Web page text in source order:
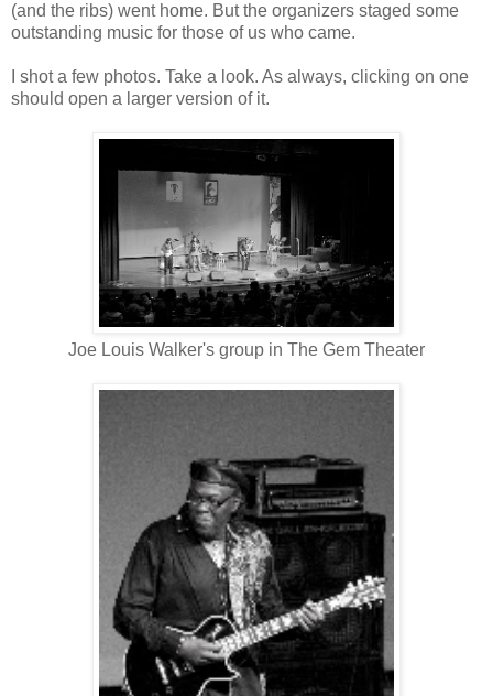
(and the ribs) went home. But the organizers staged some
outstanding music for those of us who came.
I shot a few photos. Take a look. As always, clicking on one
should open a larger version of it.
Joe Louis Walker's group in The Gem Theater